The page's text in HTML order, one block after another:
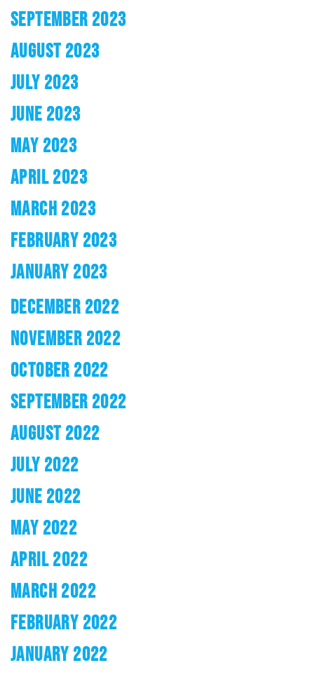
SEPTEMBER 2023
AUGUST 2023
JULY 2023
JUNE 2023
MAY 2023
APRIL 2023
MARCH 2023
FEBRUARY 2023
JANUARY 2023
DECEMBER 2022
NOVEMBER 2022
OCTOBER 2022
SEPTEMBER 2022
AUGUST 2022
JULY 2022
JUNE 2022
MAY 2022
APRIL 2022
MARCH 2022
FEBRUARY 2022
JANUARY 2022